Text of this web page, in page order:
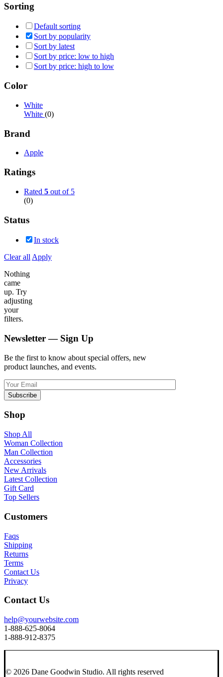
Sorting
Default sorting
Sort by popularity
Sort by latest
Sort by price: low to high
Sort by price: high to low
Color
White
White (0)
Brand
Apple
Ratings
Rated 5 out of 5
(0)
Status
In stock
Clear all Apply
Nothing
came
up. Try
adjusting
your
filters.
Newsletter — Sign Up
Be the first to know about special offers, new
product launches, and events.
Shop
Shop All
Woman Collection
Man Collection
Accessories
New Arrivals
Latest Collection
Gift Card
Top Sellers
Customers
Faqs
Shipping
Returns
Terms
Contact Us
Privacy
Contact Us
help@yourwebsite.com
1-888-625-8064
1-888-912-8375
© 2026 Dane Goodwin Studio. All rights reserved